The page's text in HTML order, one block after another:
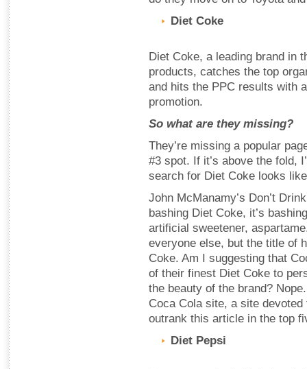
Diet Coke
Diet Coke, a leading brand in
products, catches the top
and hits the PPC results with
promotion.
So what are they missing?
They’re missing a popular
#3 spot. If it’s above the fold,
search for Diet Coke looks
John McManamy’s Don’t
bashing Diet Coke, it’s
artificial sweetener,
everyone else, but the title of
Coke. Am I suggesting that
of their finest Diet Coke to
the beauty of the brand?
Coca Cola site, a site
outrank this article in the top
Diet Pepsi